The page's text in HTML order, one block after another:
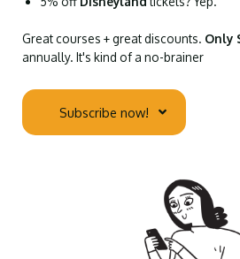
Great courses + great discounts. Only
annually. It's kind of a no-brainer
Subscribe now!